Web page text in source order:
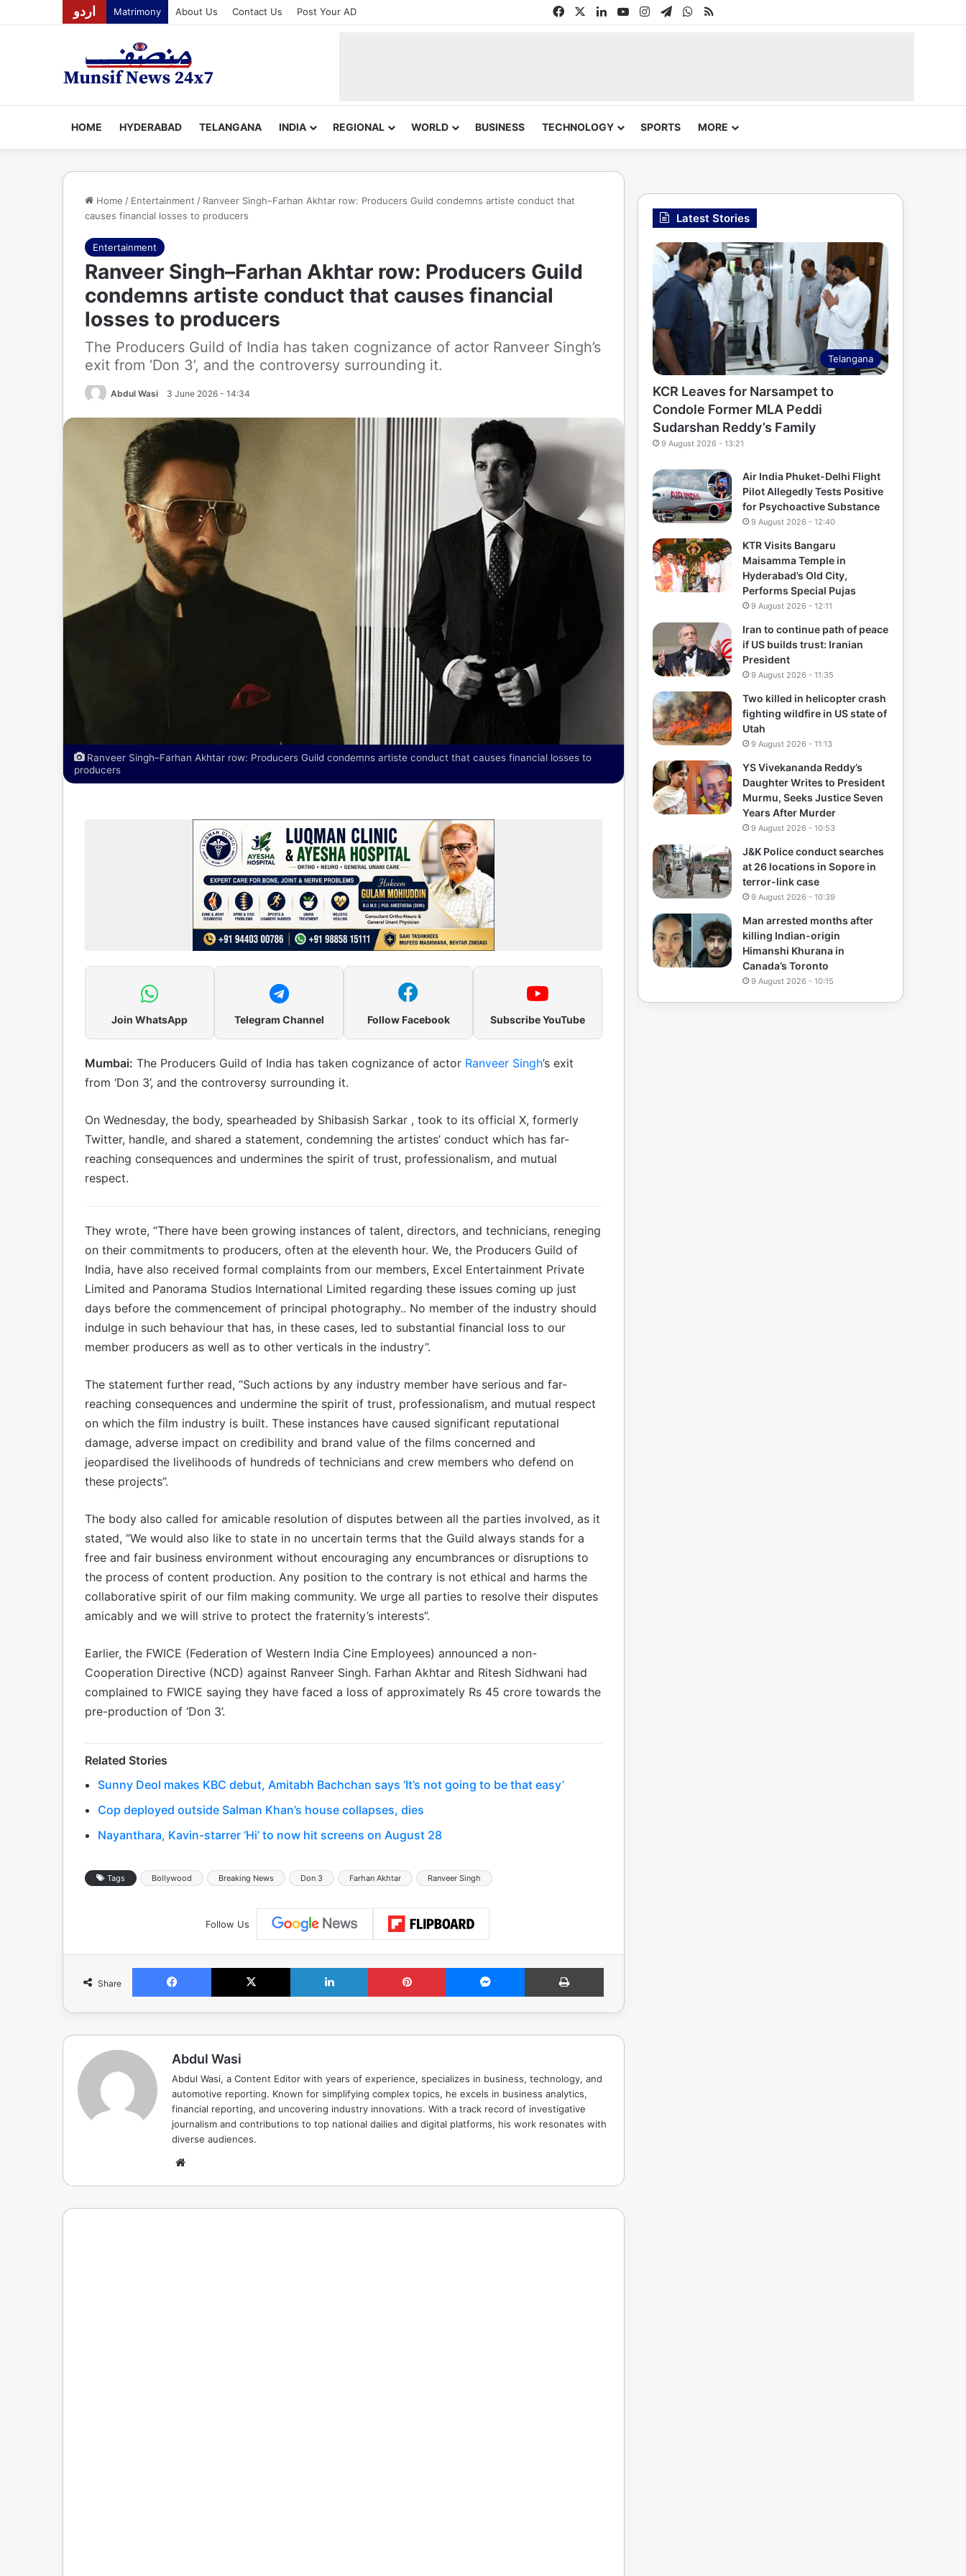
اردو Matrimony About Us Contact Us Post Your AD FacebookLinkedInYouTubeInstagram
TelegramWhatsApp
RSS
HOME HYDERABAD TELANGANA INDIA REGIONAL WORLD BUSINESS TECHNOLOGY SPORTS MORE
Home / Entertainment / Ranveer Singh–Farhan Akhtar row: Producers Guild condemns artiste conduct that
causes financial losses to producers
Entertainment
Ranveer Singh–Farhan Akhtar row: Producers Guild
condemns artiste conduct that causes financial
losses to producers
The Producers Guild of India has taken cognizance of actor Ranveer Singh’s
exit from ‘Don 3’, and the controversy surrounding it.
Abdul Wasi 3 June 2026 - 14:34
Ranveer Singh–Farhan Akhtar row: Producers Guild condemns artiste conduct that causes financial losses to
producers
Join WhatsApp Telegram Channel Follow Facebook Subscribe YouTube
Mumbai: The Producers Guild of India has taken cognizance of actor Ranveer Singh’s exit
from ‘Don 3’, and the controversy surrounding it.
On Wednesday, the body, spearheaded by Shibasish Sarkar , took to its official X, formerly
Twitter, handle, and shared a statement, condemning the artistes’ conduct which has far-
reaching consequences and undermines the spirit of trust, professionalism, and mutual
respect.
They wrote, “There have been growing instances of talent, directors, and technicians, reneging
on their commitments to producers, often at the eleventh hour. We, the Producers Guild of
India, have also received formal complaints from our members, Excel Entertainment Private
Limited and Panorama Studios International Limited regarding these issues coming up just
days before the commencement of principal photography.. No member of the industry should
indulge in such behaviour that has, in these cases, led to substantial financial loss to our
member producers as well as to other verticals in the industry”.
The statement further read, “Such actions by any industry member have serious and far-
reaching consequences and undermine the spirit of trust, professionalism, and mutual respect
on which the film industry is built. These instances have caused significant reputational
damage, adverse impact on credibility and brand value of the films concerned and
jeopardised the livelihoods of hundreds of technicians and crew members who defend on
these projects”.
The body also called for amicable resolution of disputes between all the parties involved, as it
stated, “We would also like to state in no uncertain terms that the Guild always stands for a
free and fair business environment without encouraging any encumbrances or disruptions to
the process of content production. Any position to the contrary is not ethical and harms the
collaborative spirit of our film making community. We urge all parties to resolve their disputes
amicably and we will strive to protect the fraternity’s interests”.
Earlier, the FWICE (Federation of Western India Cine Employees) announced a non-
Cooperation Directive (NCD) against Ranveer Singh. Farhan Akhtar and Ritesh Sidhwani had
complained to FWICE saying they have faced a loss of approximately Rs 45 crore towards the
pre-production of ‘Don 3’.
Related Stories
Sunny Deol makes KBC debut, Amitabh Bachchan says ‘It’s not going to be that easy’
Cop deployed outside Salman Khan’s house collapses, dies
Nayanthara, Kavin-starrer ‘Hi’ to now hit screens on August 28
Tags Bollywood Breaking News Don 3 Farhan Akhtar Ranveer Singh
Follow Us
Share
Facebook X LinkedIn Pinterest Messenger Print
Abdul Wasi
Abdul Wasi, a Content Editor with years of experience, specializes in business, technology, and
automotive reporting. Known for simplifying complex topics, he excels in business analytics,
financial reporting, and uncovering industry innovations. With a track record of investigative
journalism and contributions to top national dailies and digital platforms, his work resonates with
diverse audiences.
Latest Stories
Telangana
KCR Leaves for Narsampet to
Condole Former MLA Peddi
Sudarshan Reddy’s Family
9 August 2026 - 13:21
Air India Phuket-Delhi Flight
Pilot Allegedly Tests Positive
for Psychoactive Substance
9 August 2026 - 12:40
KTR Visits Bangaru
Maisamma Temple in
Hyderabad’s Old City,
Performs Special Pujas
9 August 2026 - 12:11
Iran to continue path of peace
if US builds trust: Iranian
President
9 August 2026 - 11:35
Two killed in helicopter crash
fighting wildfire in US state of
Utah
9 August 2026 - 11:13
YS Vivekananda Reddy’s
Daughter Writes to President
Murmu, Seeks Justice Seven
Years After Murder
9 August 2026 - 10:53
J&K Police conduct searches
at 26 locations in Sopore in
terror-link case
9 August 2026 - 10:39
Man arrested months after
killing Indian-origin
Himanshi Khurana in
Canada’s Toronto
9 August 2026 - 10:15